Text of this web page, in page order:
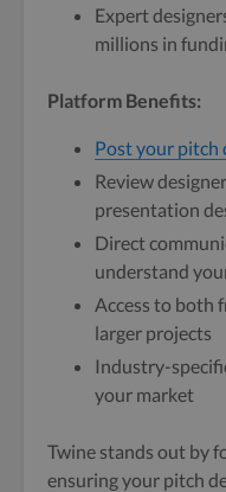
Expert
millions in
Platform Benefits:
Post your pitch
Review
presentation
Direct
understand
Access to both
larger projects
Industry-
your market
Twine stands out by
ensuring your pitch